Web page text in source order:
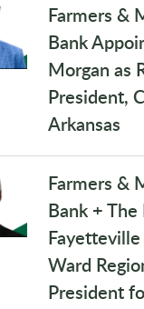
Farmers &
Bank
Morgan as
President,
Arkansas
Farmers &
Bank +
Ward
President